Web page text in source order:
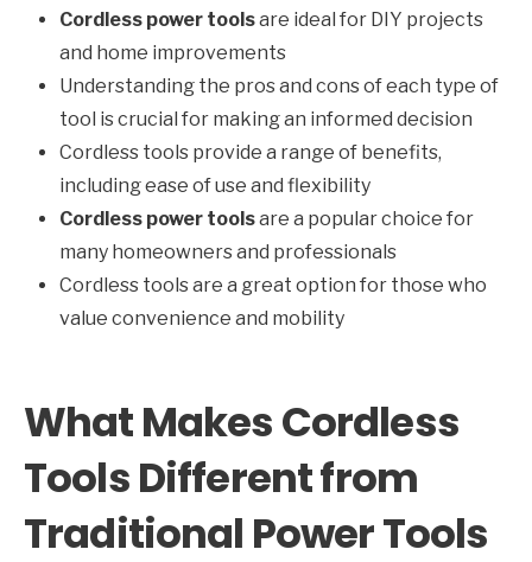
Cordless power toolsare ideal for DIY projects
and home improvements
Understanding the pros and cons of each type of
tool is crucial for making an informed decision
Cordless tools provide a range of benefits,
including ease of use and flexibility
Cordless power toolsare a popular choice for
many homeowners and professionals
Cordless tools are a great option for those who
value convenience and mobility
What Makes Cordless
Tools Different from
Traditional Power Tools